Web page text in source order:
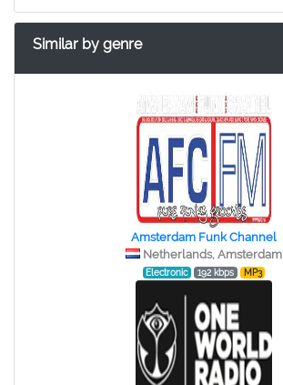
Similar by genre
Amsterdam Funk Channel
Netherlands, Amsterdam
Electronic 192 kbps MP3